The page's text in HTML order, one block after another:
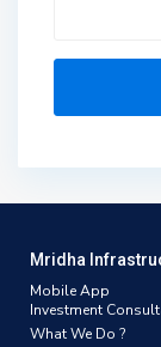
Mridha
Mobile App
Investment
What We Do ?